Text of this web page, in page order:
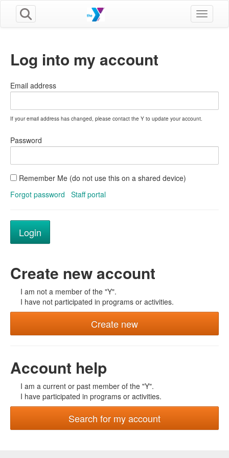
Toggle
Log into my account
Email address
If your email address has changed, please contact the Y to update your account.
Password
Remember Me (do not use this on a shared device)
Forgot password
Staff portal
Create new account
I am not a member of the "Y".
I have not participated in programs or activities.
Create new
Account help
I am a current or past member of the "Y".
I have participated in programs or activities.
Search for my account